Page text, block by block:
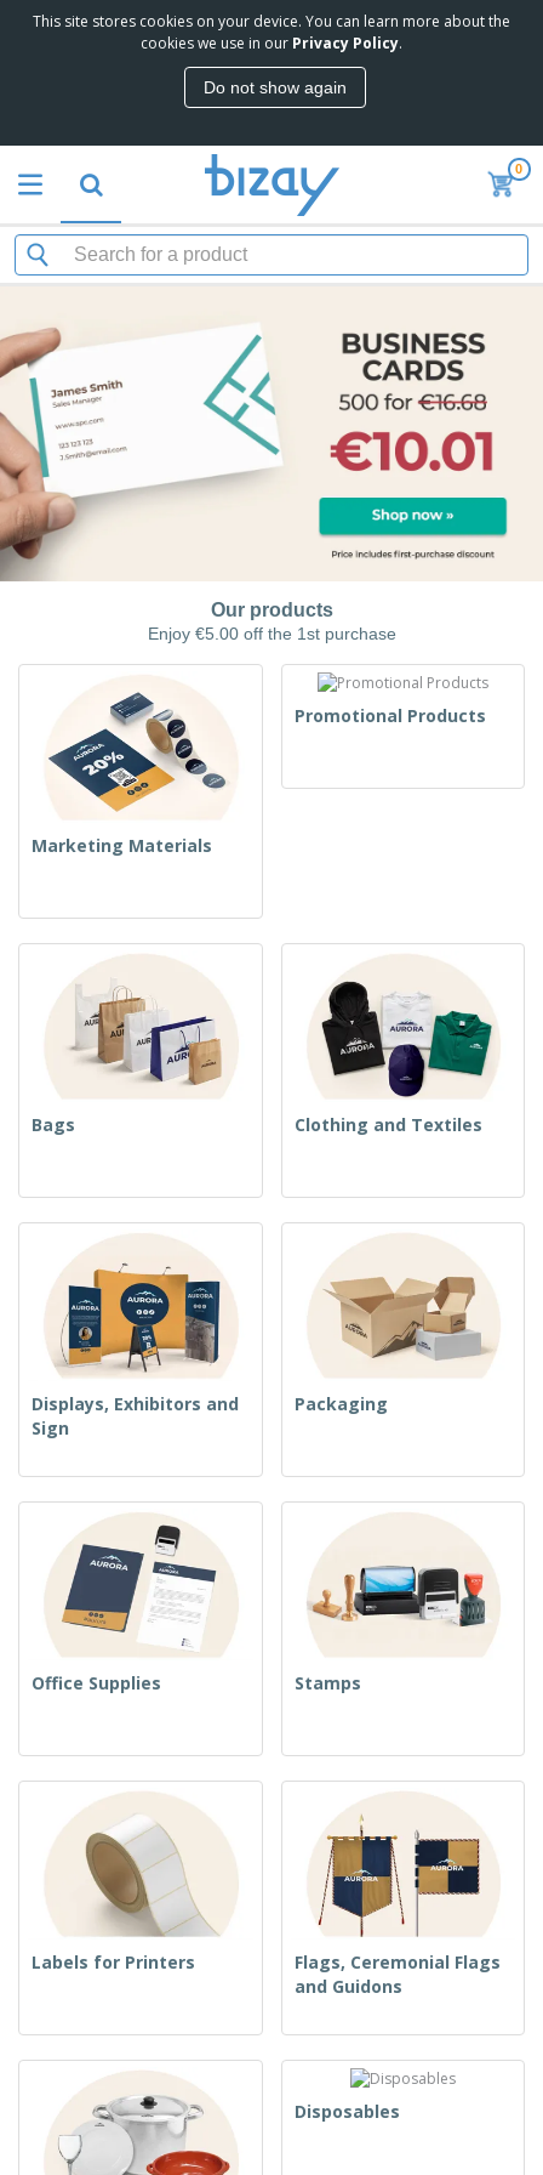
This site stores cookies on your device. You can learn more about the
cookies we use in our Privacy Policy.
Do not show again
0
Our products
Enjoy €5.00 off the 1st purchase
Marketing Materials
Promotional Products
Bags Clothing and Textiles
Displays, Exhibitors and
Sign
Packaging
Office Supplies Stamps
Labels for Printers
Flags, Ceremonial Flags
and Guidons
Disposables